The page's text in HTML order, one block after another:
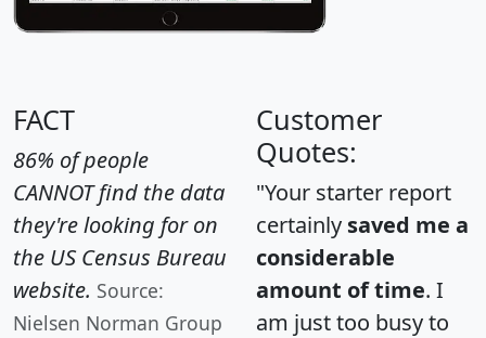
FACT
86% of people
CANNOT find the data
they're looking for on
the US Census Bureau
website. Source:
Nielsen Norman Group
Customer
Quotes:
"Your starter report
certainly saved me a
considerable
amount of time. I
am just too busy to